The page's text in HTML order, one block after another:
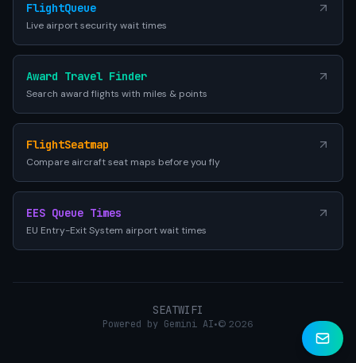
FlightQueue
Live airport security wait times
Award Travel Finder
Search award flights with miles & points
FlightSeatmap
Compare aircraft seat maps before you fly
EES Queue Times
EU Entry-Exit System airport wait times
SEATWIFI
Powered by Gemini AI•© 2026